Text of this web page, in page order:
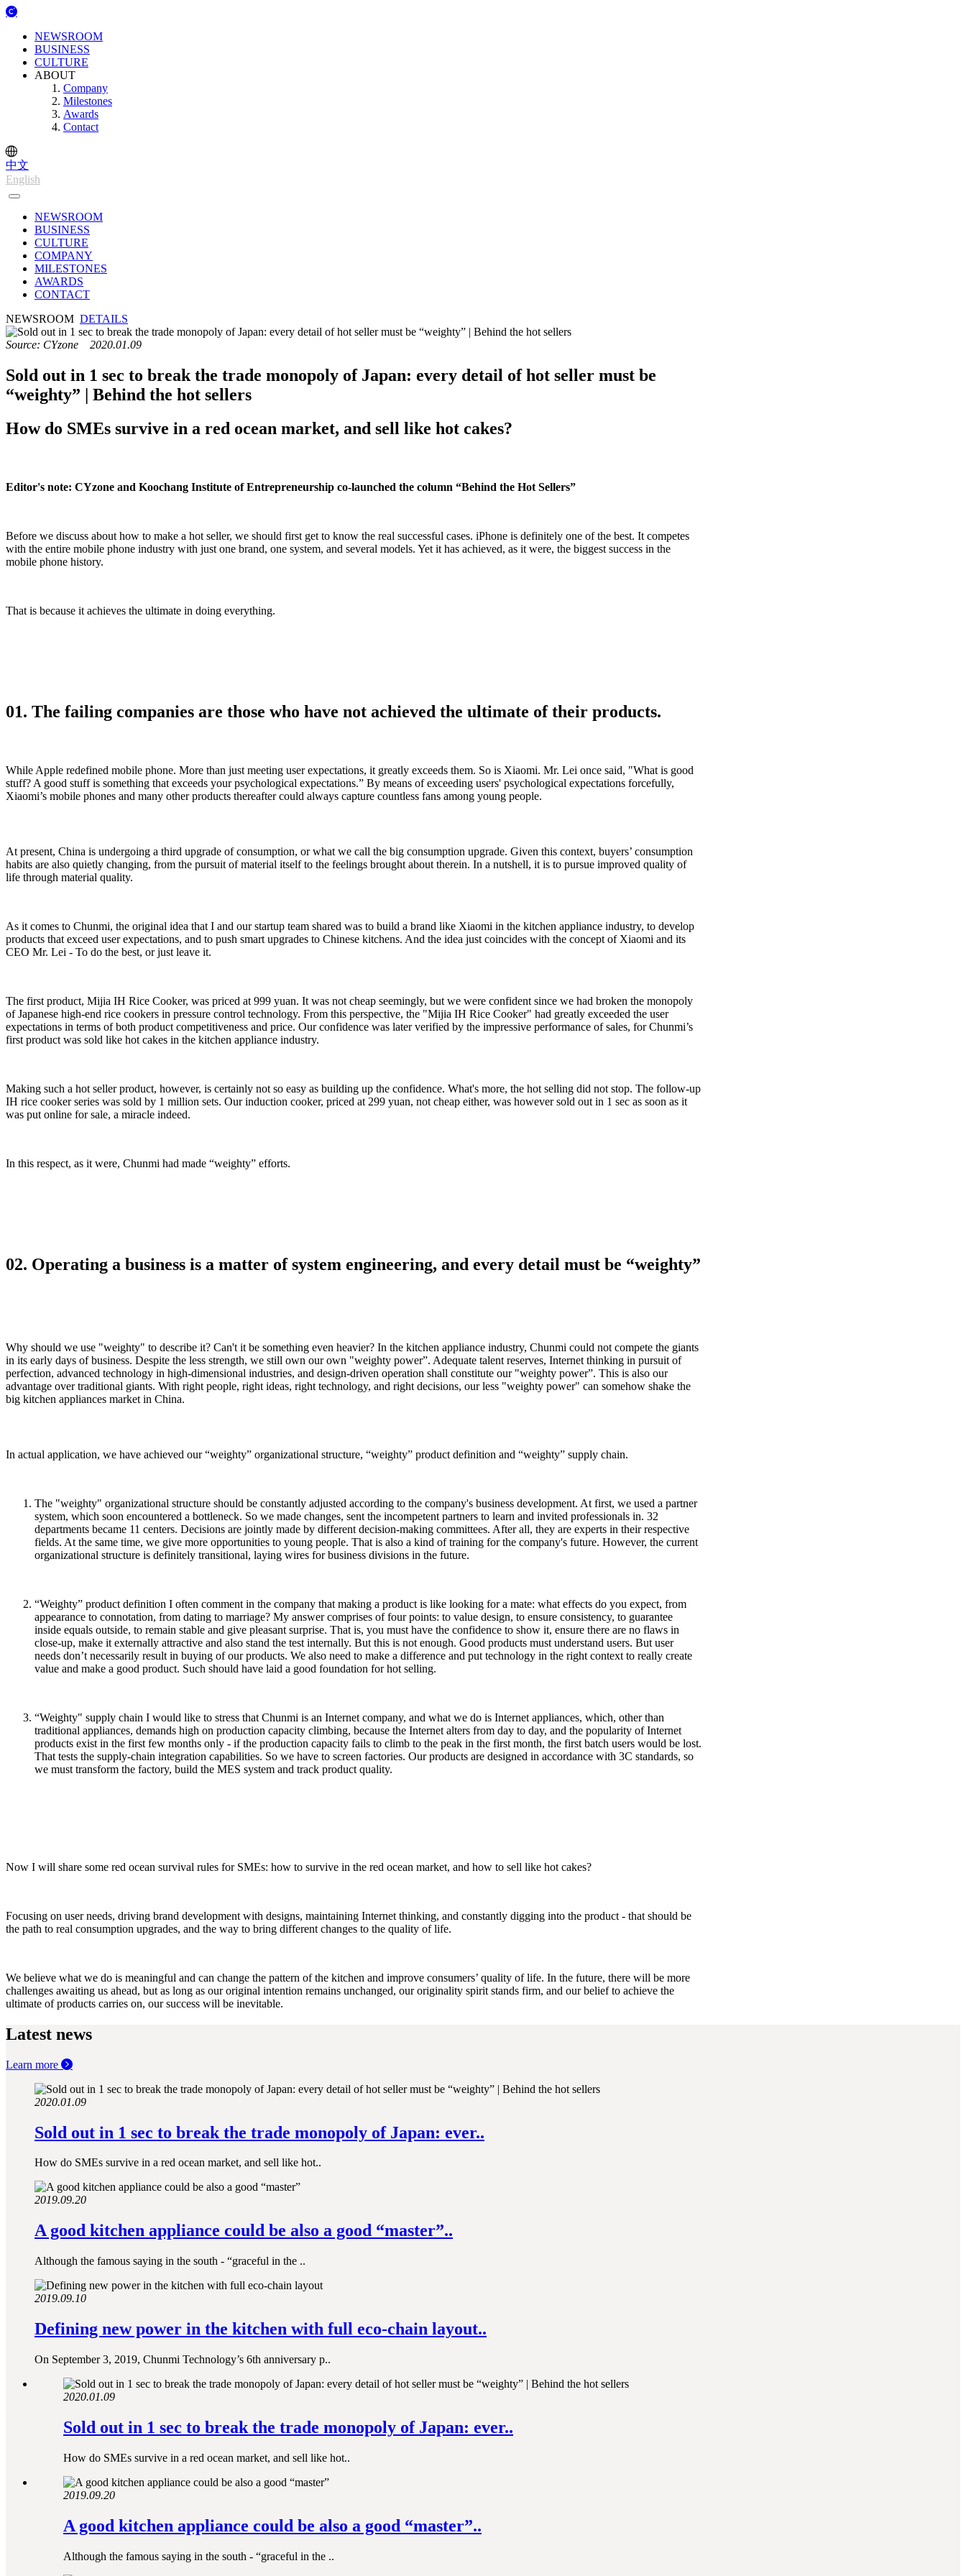
NEWSROOM
BUSINESS
CULTURE
ABOUT
Company
Milestones
Awards
Contact
中文
English
NEWSROOM
BUSINESS
CULTURE
COMPANY
MILESTONES
AWARDS
CONTACT
NEWSROOM DETAILS
Source: CYzone 2020.01.09
Sold out in 1 sec to break the trade monopoly of Japan: every detail of hot seller must be
“weighty” | Behind the hot sellers
How do SMEs survive in a red ocean market, and sell like hot cakes?
Editor's note: CYzone and Koochang Institute of Entrepreneurship co-launched the column “Behind the Hot Sellers”
Before we discuss about how to make a hot seller, we should first get to know the real successful cases. iPhone is definitely one of the best. It competes
with the entire mobile phone industry with just one brand, one system, and several models. Yet it has achieved, as it were, the biggest success in the
mobile phone history.
That is because it achieves the ultimate in doing everything.
01. The failing companies are those who have not achieved the ultimate of their products.
While Apple redefined mobile phone. More than just meeting user expectations, it greatly exceeds them. So is Xiaomi. Mr. Lei once said, "What is good
stuff? A good stuff is something that exceeds your psychological expectations.” By means of exceeding users' psychological expectations forcefully,
Xiaomi’s mobile phones and many other products thereafter could always capture countless fans among young people.
At present, China is undergoing a third upgrade of consumption, or what we call the big consumption upgrade. Given this context, buyers’ consumption
habits are also quietly changing, from the pursuit of material itself to the feelings brought about therein. In a nutshell, it is to pursue improved quality of
life through material quality.
As it comes to Chunmi, the original idea that I and our startup team shared was to build a brand like Xiaomi in the kitchen appliance industry, to develop
products that exceed user expectations, and to push smart upgrades to Chinese kitchens. And the idea just coincides with the concept of Xiaomi and its
CEO Mr. Lei - To do the best, or just leave it.
The first product, Mijia IH Rice Cooker, was priced at 999 yuan. It was not cheap seemingly, but we were confident since we had broken the monopoly
of Japanese high-end rice cookers in pressure control technology. From this perspective, the "Mijia IH Rice Cooker" had greatly exceeded the user
expectations in terms of both product competitiveness and price. Our confidence was later verified by the impressive performance of sales, for Chunmi’s
first product was sold like hot cakes in the kitchen appliance industry.
Making such a hot seller product, however, is certainly not so easy as building up the confidence. What's more, the hot selling did not stop. The follow-up
IH rice cooker series was sold by 1 million sets. Our induction cooker, priced at 299 yuan, not cheap either, was however sold out in 1 sec as soon as it
was put online for sale, a miracle indeed.
In this respect, as it were, Chunmi had made “weighty” efforts.
02. Operating a business is a matter of system engineering, and every detail must be “weighty”
Why should we use "weighty" to describe it? Can't it be something even heavier? In the kitchen appliance industry, Chunmi could not compete the giants
in its early days of business. Despite the less strength, we still own our own "weighty power”. Adequate talent reserves, Internet thinking in pursuit of
perfection, advanced technology in high-dimensional industries, and design-driven operation shall constitute our "weighty power”. This is also our
advantage over traditional giants. With right people, right ideas, right technology, and right decisions, our less "weighty power" can somehow shake the
big kitchen appliances market in China.
In actual application, we have achieved our “weighty” organizational structure, “weighty” product definition and “weighty” supply chain.
The "weighty" organizational structure should be constantly adjusted according to the company's business development. At first, we used a partner
system, which soon encountered a bottleneck. So we made changes, sent the incompetent partners to learn and invited professionals in. 32
departments became 11 centers. Decisions are jointly made by different decision-making committees. After all, they are experts in their respective
fields. At the same time, we give more opportunities to young people. That is also a kind of training for the company's future. However, the current
organizational structure is definitely transitional, laying wires for business divisions in the future.
“Weighty” product definition I often comment in the company that making a product is like looking for a mate: what effects do you expect, from
appearance to connotation, from dating to marriage? My answer comprises of four points: to value design, to ensure consistency, to guarantee
inside equals outside, to remain stable and give pleasant surprise. That is, you must have the confidence to show it, ensure there are no flaws in
close-up, make it externally attractive and also stand the test internally. But this is not enough. Good products must understand users. But user
needs don’t necessarily result in buying of our products. We also need to make a difference and put technology in the right context to really create
value and make a good product. Such should have laid a good foundation for hot selling.
“Weighty" supply chain I would like to stress that Chunmi is an Internet company, and what we do is Internet appliances, which, other than
traditional appliances, demands high on production capacity climbing, because the Internet alters from day to day, and the popularity of Internet
products exist in the first few months only - if the production capacity fails to climb to the peak in the first month, the first batch users would be lost.
That tests the supply-chain integration capabilities. So we have to screen factories. Our products are designed in accordance with 3C standards, so
we must transform the factory, build the MES system and track product quality.
Now I will share some red ocean survival rules for SMEs: how to survive in the red ocean market, and how to sell like hot cakes?
Focusing on user needs, driving brand development with designs, maintaining Internet thinking, and constantly digging into the product - that should be
the path to real consumption upgrades, and the way to bring different changes to the quality of life.
We believe what we do is meaningful and can change the pattern of the kitchen and improve consumers’ quality of life. In the future, there will be more
challenges awaiting us ahead, but as long as our original intention remains unchanged, our originality spirit stands firm, and our belief to achieve the
ultimate of products carries on, our success will be inevitable.
Latest news
Learn more
2020.01.09
Sold out in 1 sec to break the trade monopoly of Japan: ever..
How do SMEs survive in a red ocean market, and sell like hot..
2019.09.20
A good kitchen appliance could be also a good “master”..
Although the famous saying in the south - “graceful in the ..
2019.09.10
Defining new power in the kitchen with full eco-chain layout..
On September 3, 2019, Chunmi Technology’s 6th anniversary p..
2020.01.09
Sold out in 1 sec to break the trade monopoly of Japan: ever..
How do SMEs survive in a red ocean market, and sell like hot..
2019.09.20
A good kitchen appliance could be also a good “master”..
Although the famous saying in the south - “graceful in the ..